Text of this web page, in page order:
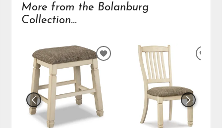
More from the Bolanburg
Collection...
ADD
WISHLIST